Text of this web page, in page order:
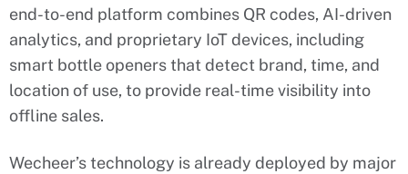
end-to-end platform combines QR codes, AI-driven
analytics, and proprietary IoT devices, including
smart bottle openers that detect brand, time, and
location of use, to provide real-time visibility into
offline sales.
Wecheer’s technology is already deployed by major